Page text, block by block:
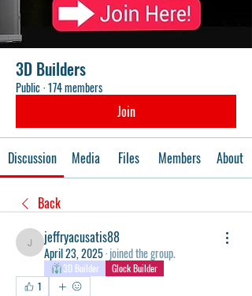
3D Builders
Public·174 members
Join
Discussion Media Files Members About
Back
jeffryacusatis88
jeffryacusatis88
April 23, 2025·joined the group.
3D Builder
Glock Builder
1